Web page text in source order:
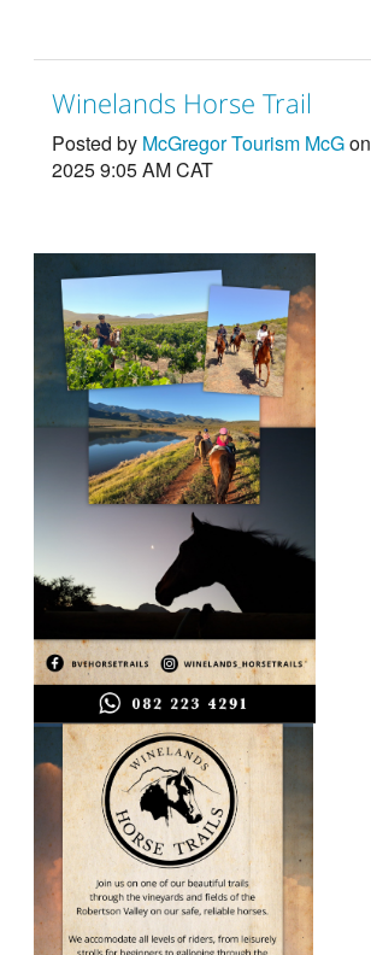
Winelands Horse Trail
Posted by McGregor Tourism McG
2025 9:05 AM CAT